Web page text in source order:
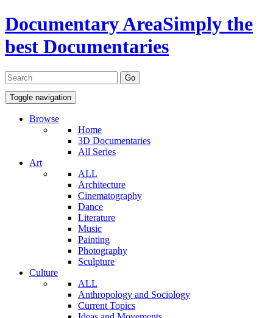
Documentary AreaSimply the
best Documentaries
Toggle navigation
Browse
Home
3D Documentaries
All Series
Art
ALL
Architecture
Cinematography
Dance
Literature
Music
Painting
Photography
Sculpture
Culture
ALL
Anthropology and Sociology
Current Topics